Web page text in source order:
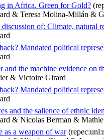
in Africa. Green for Gold?
& Teresa Molina-Millán &
of: Climate, natural
Mandated political
and the machine evidence on
& Victoire Girard
Mandated political
and the salience of ethnic
& Nicolas Berman &
as a weapon of war